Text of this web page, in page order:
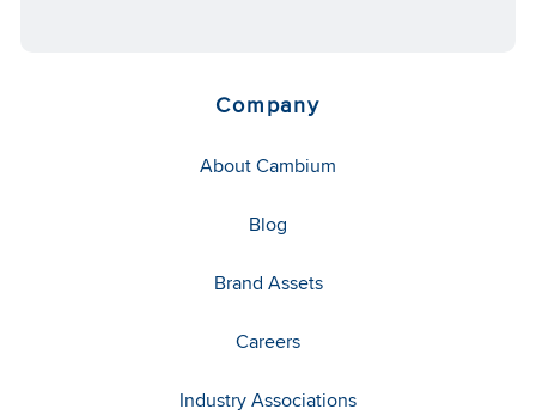
Company
About Cambium
Blog
Brand Assets
Careers
Industry Associations